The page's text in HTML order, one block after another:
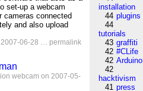
set-up a webcam
cameras connected
and also upload
06-28 … permalink
webcam on 2007-05-
installation
44 plugins
44
tutorials
43 graffiti
42 #CLife
42 Arduino
42
hacktivism
41 press